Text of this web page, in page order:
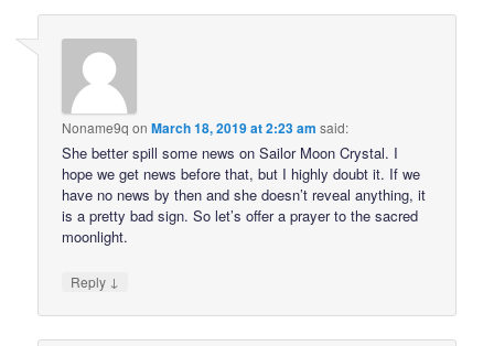
Noname9q onMarch 18, 2019 at 2:23 am said:
She better spill some news on Sailor Moon Crystal. I
hope we get news before that, but I highly doubt it. If we
have no news by then and she doesn’t reveal anything, it
is a pretty bad sign. So let’s offer a prayer to the sacred
moonlight.
Reply ↓